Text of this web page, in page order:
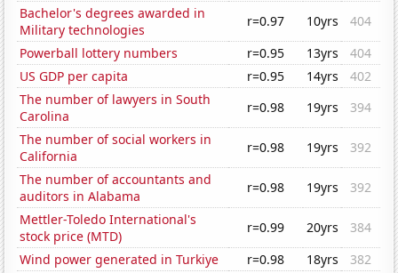
Bachelor's degrees awarded in
Military technologies
r=0.97 10yrs
404
Powerball lottery numbers
r=0.95 13yrs
404
US GDP per capita
r=0.95 14yrs
402
The number of lawyers in South
Carolina
r=0.98 19yrs
394
The number of social workers in
California
r=0.98 19yrs
392
The number of accountants and
auditors in Alabama
r=0.98 19yrs
392
Mettler-Toledo International's
stock price (MTD)
r=0.99 20yrs
384
Wind power generated in Turkiye
r=0.98 18yrs
382